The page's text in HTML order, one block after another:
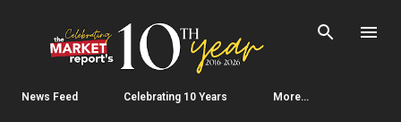
Skip to main content
News Feed Celebrating 10 Years More…